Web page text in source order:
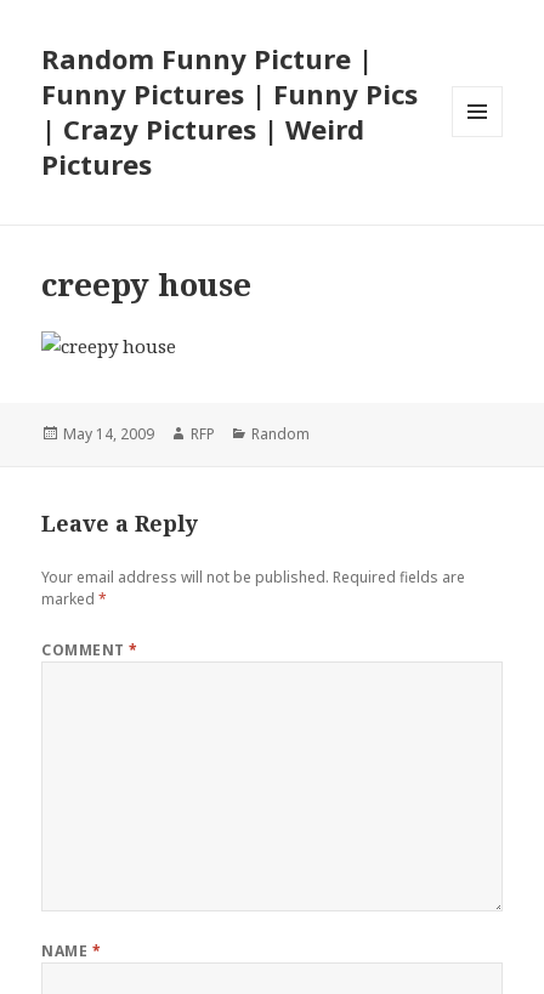
Random Funny Picture |
Funny Pictures | Funny Pics
| Crazy Pictures | Weird
Pictures
creepy house
Posted
May 14, 2009 Author
RFP Categories
Random
Leave a Reply
Your email address will not be published. Required fields are
marked*
COMMENT*
NAME *